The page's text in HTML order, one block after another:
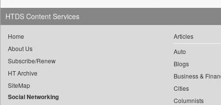
Bana Africa Gossips
Bana Kenya
Bang Showbiz
Bang Tech
Bangladesh Business News
Bdnews24
HTDS Content Services
Home
About Us
Subscribe/Renew
HT Archive
SiteMap
Social Networking
Articles
Auto
Blogs
Business &
Cities
Columnists